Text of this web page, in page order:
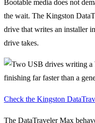
Bootable media does not
the wait. The Kingston
drive that writes an installer
drive takes.
Check the Kingston
The DataTraveler Max